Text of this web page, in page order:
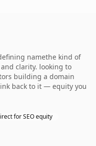
namethe kind of
clarity. looking to
building a domain
back to it — equity you
for SEO equity